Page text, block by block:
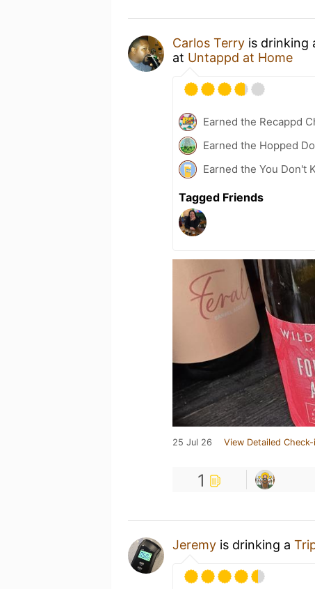
Carlos Terry is drinking
at Untappd at Home
Earned the Recappd
Earned the Hopped
Earned the You Don't
Tagged Friends
25 Jul 26 View Detailed Check-
1
Jeremy is drinking a